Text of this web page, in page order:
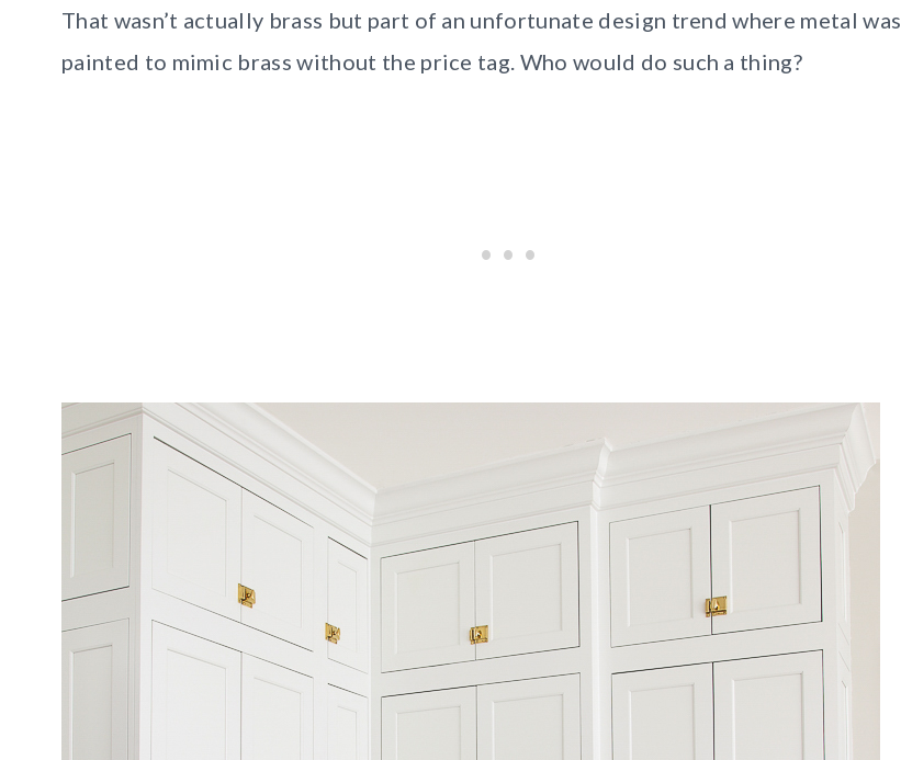
That wasn’t actually brass but part of an unfortunate design trend where metal was
painted to mimic brass without the price tag. Who would do such a thing?